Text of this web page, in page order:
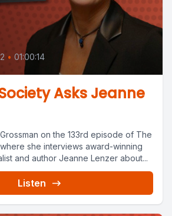
• 01:00:14
Asks Jeanne
on the 133rd episode of The
she interviews award-winning
and author Jeanne Lenzer about...
Listen